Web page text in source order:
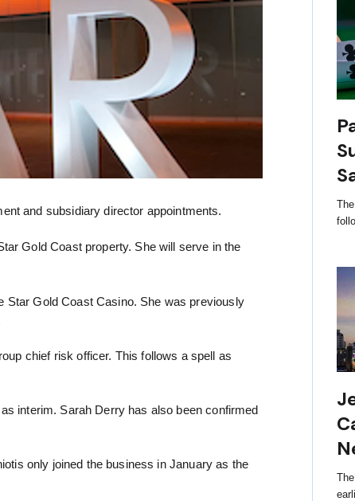
and subsidiary director appointments.
Gold Coast property. She will serve in the
Star Gold Coast Casino. She was previously
chief risk officer. This follows a spell as
interim. Sarah Derry has also been confirmed
only joined the business in January as the